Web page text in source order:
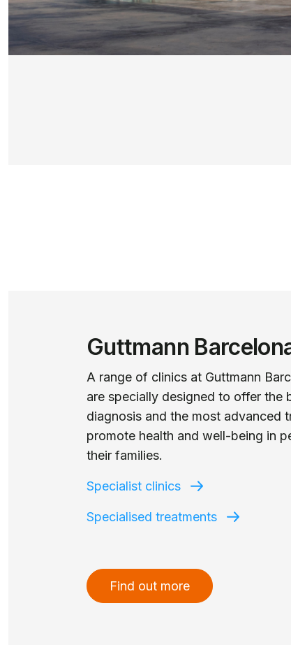
Guttmann
A range of clinics at Guttmann
are specially designed to offer the
diagnosis and the most advanced
promote health and well-being in
their families.
Specialist clinics
Specialised treatments
Find out more